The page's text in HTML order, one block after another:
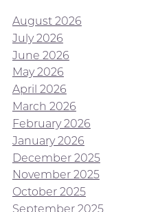
August 2026
July 2026
June 2026
May 2026
April 2026
March 2026
February 2026
January 2026
December 2025
November 2025
October 2025
September 2025